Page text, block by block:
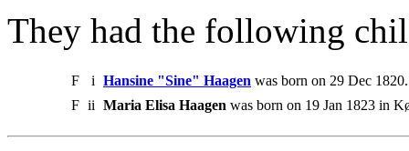
They had the following
F i Hansine "Sine" Haagen was born on 29 Dec
F ii Maria Elisa Haagen was born on 19 Jan 1823 in